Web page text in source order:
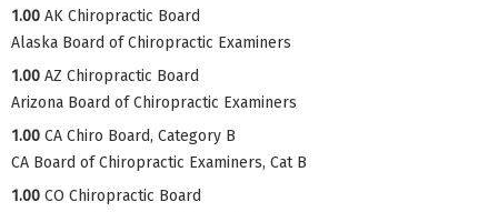
1.00 AK Chiropractic Board
Alaska Board of Chiropractic Examiners
1.00 AZ Chiropractic Board
Arizona Board of Chiropractic Examiners
1.00 CA Chiro Board, Category B
CA Board of Chiropractic Examiners, Cat B
1.00 CO Chiropractic Board